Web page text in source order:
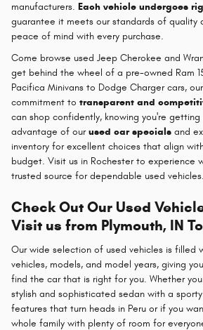
manufacturers. Each vehicle undergoes
guarantee it meets our standards of quality
peace of mind with every purchase.
Come browse used Jeep Cherokee and
get behind the wheel of a pre-owned Ram
Pacifica Minivans to Dodge Charger cars,
commitment to transparent and
can shop confidently, knowing you're
advantage of ourused car specials and
inventory for excellent choices that align
budget. Visit us in Rochester to experience
trusted source for dependable used vehicles.
Check Out Our Used
Visit us from Plymouth, IN
Our wide selection of used vehicles is filled
vehicles, models, and model years, giving
find the car that is right for you. Whether
stylish and sophisticated sedan with a
features that turn heads in Peru or if you
whole family with plenty of room for